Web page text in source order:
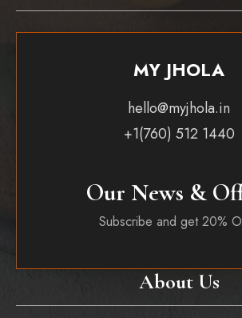
About Us
MY JHOLA
hello@myjhola.in
+1(760) 512 1440
Our News &
Subscribe and get 20%